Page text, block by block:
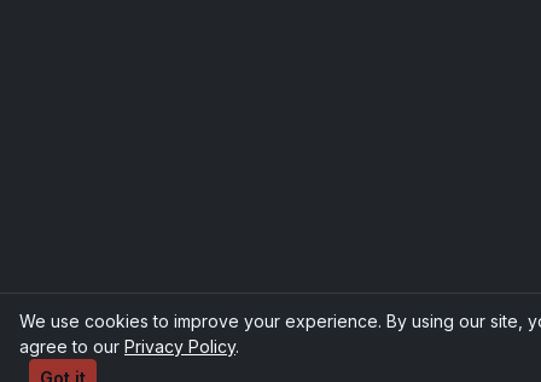
We use cookies to improve your experience. By using our site,
agree to our Privacy Policy.
Got it